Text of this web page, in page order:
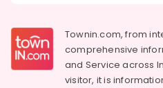
&
Refrigeration
Advertising,
Townin.com, from
comprehensive
and Service across
visitor, it is